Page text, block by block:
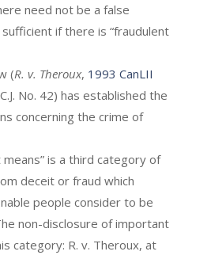
need not be a false
if there is “fraudulent
(R. v. Theroux, 1993 CanLII
No. 42) has established the
concerning the crime of
is a third category of
deceit or fraud which
people consider to be
non-disclosure of important
category: R. v. Theroux, at